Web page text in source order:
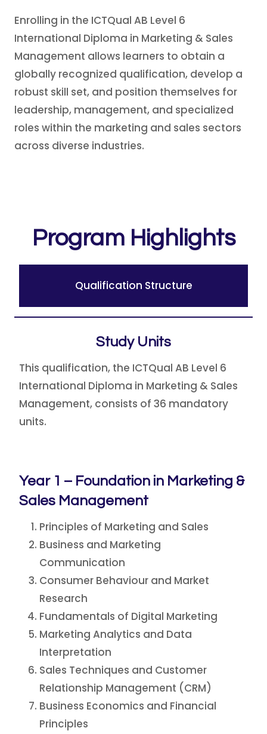
Enrolling in the ICTQual AB Level 6
International Diploma in Marketing & Sales
Management allows learners to obtain a
globally recognized qualification, develop a
robust skill set, and position themselves for
leadership, management, and specialized
roles within the marketing and sales sectors
across diverse industries.
Program Highlights
Qualification Structure
Study Units
This qualification, the ICTQual AB Level 6
International Diploma in Marketing & Sales
Management, consists of 36 mandatory
units.
Year 1 – Foundation in Marketing &
Sales Management
Principles of Marketing and Sales
Business and Marketing
Communication
Consumer Behaviour and Market
Research
Fundamentals of Digital Marketing
Marketing Analytics and Data
Interpretation
Sales Techniques and Customer
Relationship Management (CRM)
Business Economics and Financial
Principles